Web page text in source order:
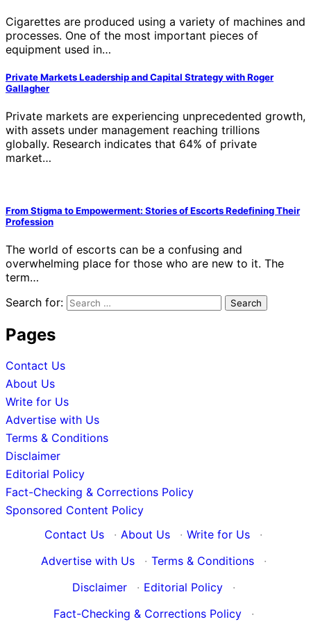
Cigarettes are produced using a variety of machines and
processes. One of the most important pieces of
equipment used in…
Private Markets Leadership and Capital Strategy with Roger
Gallagher
Private markets are experiencing unprecedented growth,
with assets under management reaching trillions
globally. Research indicates that 64% of private
market…
From Stigma to Empowerment: Stories of Escorts Redefining Their
Profession
The world of escorts can be a confusing and
overwhelming place for those who are new to it. The
term…
Search for:
Pages
Contact Us
About Us
Write for Us
Advertise with Us
Terms & Conditions
Disclaimer
Editorial Policy
Fact-Checking & Corrections Policy
Sponsored Content Policy
Contact Us
· About Us · Write for Us
·
Advertise with Us
· Terms & Conditions
·
Disclaimer
· Editorial Policy
·
Fact-Checking & Corrections Policy
·